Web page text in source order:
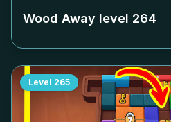
Wood Away level 264
Level 265